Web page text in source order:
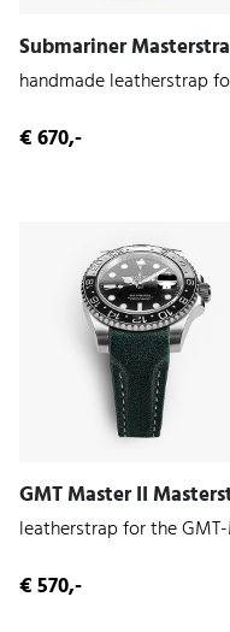
€ 670,-
€ 570,-